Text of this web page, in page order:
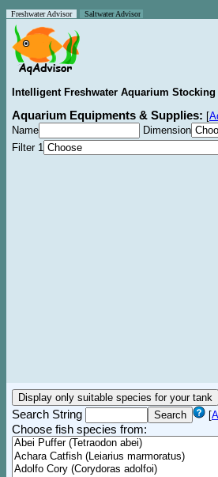
Freshwater Advisor Saltwater Advisor
Intelligent Freshwater Aquarium
Aquarium Equipments & Supplies: [
Name
Dimension
Filter 1
Search String [
Choose fish species from: